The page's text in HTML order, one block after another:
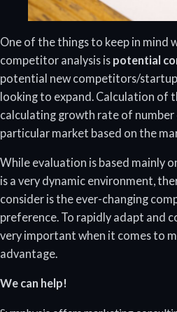
One of the things to keep in mind
competitor analysis is potential
potential new competitors/
looking to expand. Calculation of
calculating growth rate of number
particular market based on the
While evaluation is based mainly
is a very dynamic environment,
consider is the ever-changing
preference. To rapidly adapt and
very important when it comes to
advantage.
We can help!